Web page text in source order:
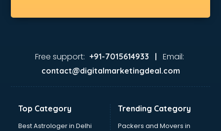
Free support: +91-7015614933 | Email:
contact@digitalmarketingdeal.com
Top Category
Best Astrologer in Delhi
Trending Category
Packers and Movers in